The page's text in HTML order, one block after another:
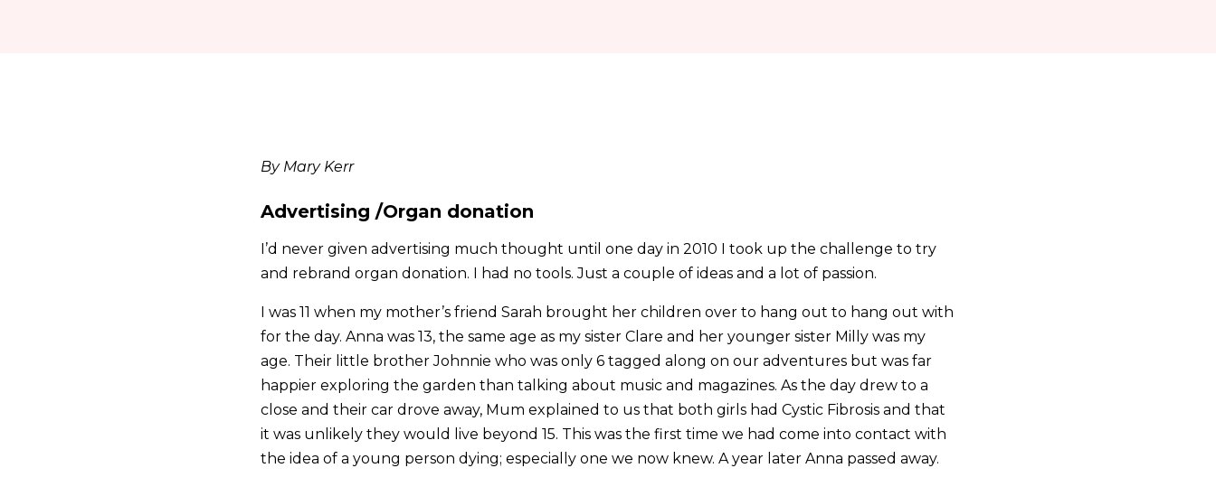
By Mary Kerr
Advertising /Organ donation
I’d never given advertising much thought until one day in 2010 I took up the challenge to try
and rebrand organ donation. I had no tools. Just a couple of ideas and a lot of passion.
I was 11 when my mother’s friend Sarah brought her children over to hang out to hang out with
for the day. Anna was 13, the same age as my sister Clare and her younger sister Milly was my
age. Their little brother Johnnie who was only 6 tagged along on our adventures but was far
happier exploring the garden than talking about music and magazines. As the day drew to a
close and their car drove away, Mum explained to us that both girls had Cystic Fibrosis and that
it was unlikely they would live beyond 15. This was the first time we had come into contact with
the idea of a young person dying; especially one we now knew. A year later Anna passed away.